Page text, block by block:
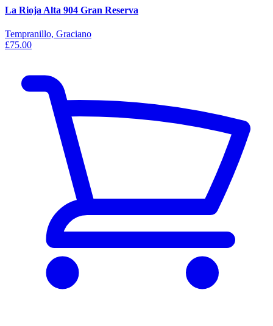
La Rioja Alta 904 Gran Reserva
Tempranillo, Graciano
£75.00